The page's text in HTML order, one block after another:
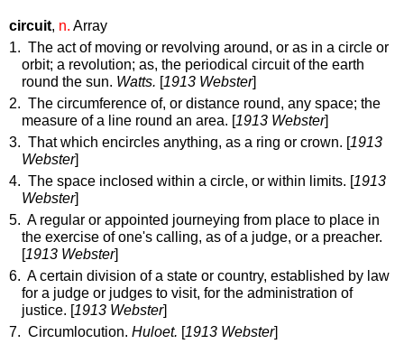
circuit, n. Array
1. The act of moving or revolving around, or as in a circle or
orbit; a revolution;as, the periodicalcircuitof the earth
round the sun. Watts. [1913 Webster]
2. The circumference of, or distance round, any space; the
measure of a line round an area. [1913 Webster]
3. That which encircles anything, as a ring or crown. [1913
Webster]
4. The space inclosed within a circle, or within limits. [1913
Webster]
5. A regular or appointed journeying from place to place in
the exercise of one's calling, as of a judge, or a preacher.
[1913 Webster]
6. A certain division of a state or country, established by law
for a judge or judges to visit, for the administration of
justice. [1913 Webster]
7. Circumlocution. Huloet. [1913 Webster]